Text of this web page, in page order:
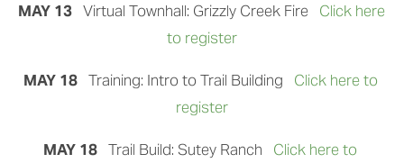
MAY 13 Virtual Townhall: Grizzly Creek Fire Click here
to register
MAY 18 Training: Intro to Trail Building
Click here to
register
MAY 18 Trail Build: Sutey Ranch
Click here to